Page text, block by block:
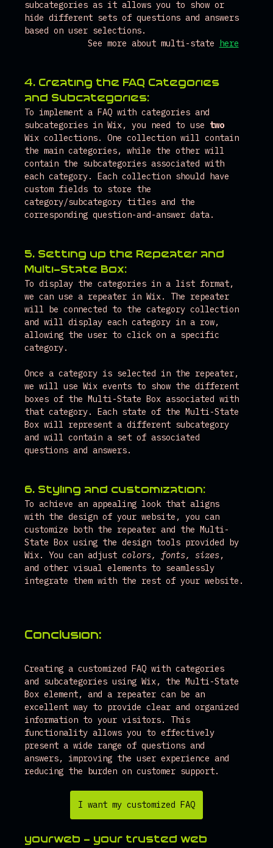
subcategories as it allows you to show or
hide different sets of questions and answers
based on user selections.
See more about multi-state here
4. Creating the FAQ Categories
and Subcategories:
To implement a FAQ with categories and
subcategories in Wix, you need to use two
Wix collections. One collection will contain
the main categories, while the other will
contain the subcategories associated with
each category. Each collection should have
custom fields to store the
category/subcategory titles and the
corresponding question-and-answer data.
5. Setting up the Repeater and
Multi-State Box:
To display the categories in a list format,
we can use a repeater in Wix. The repeater
will be connected to the category collection
and will display each category in a row,
allowing the user to click on a specific
category.
Once a category is selected in the repeater,
we will use Wix events to show the different
boxes of the Multi-State Box associated with
that category. Each state of the Multi-State
Box will represent a different subcategory
and will contain a set of associated
questions and answers.
6. Styling and customization:
To achieve an appealing look that aligns
with the design of your website, you can
customize both the repeater and the Multi-
State Box using the design tools provided by
Wix. You can adjust colors, fonts, sizes,
and other visual elements to seamlessly
integrate them with the rest of your website.
Conclusion:
Creating a customized FAQ with categories
and subcategories using Wix, the Multi-State
Box element, and a repeater can be an
excellent way to provide clear and organized
information to your visitors. This
functionality allows you to effectively
present a wide range of questions and
answers, improving the user experience and
reducing the burden on customer support.
I want my customized FAQ
yourweb - your trusted web